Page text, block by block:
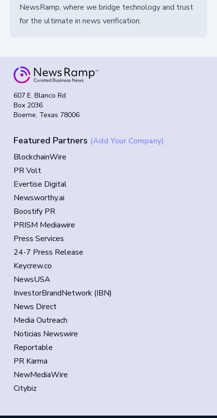
NewsRamp, where we bridge technology and trust
for the ultimate in news verification.
607 E. Blanco Rd
Box 2036
Boerne, Texas 78006
Featured Partners (Add Your Company)
BlockchainWire
PR Volt
Evertise Digital
Newsworthy.ai
Boostify PR
PRISM Mediawire
Press Services
24-7 Press Release
Keycrew.co
NewsUSA
InvestorBrandNetwork (IBN)
News Direct
Media Outreach
Noticias Newswire
Reportable
PR Karma
NewMediaWire
Citybiz